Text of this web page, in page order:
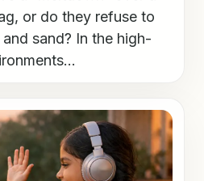
or do they refuse to
sand? In the high-